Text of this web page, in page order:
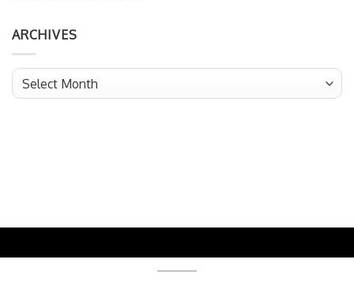
ARCHIVES
Archives